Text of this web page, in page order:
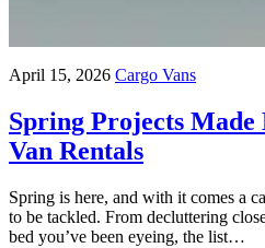
April 15, 2026 Cargo Vans
Spring Projects
Van Rentals
Spring is here, and with it comes a
to be tackled. From decluttering
bed you’ve been eyeing, the list…